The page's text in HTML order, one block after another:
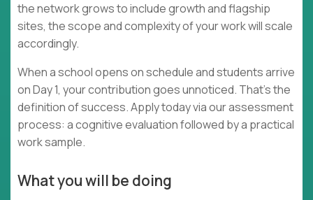
the network grows to include growth and flagship
sites, the scope and complexity of your work will scale
accordingly.
When a school opens on schedule and students arrive
on Day 1, your contribution goes unnoticed. That's the
definition of success. Apply today via our assessment
process: a cognitive evaluation followed by a practical
work sample.
What you will be doing